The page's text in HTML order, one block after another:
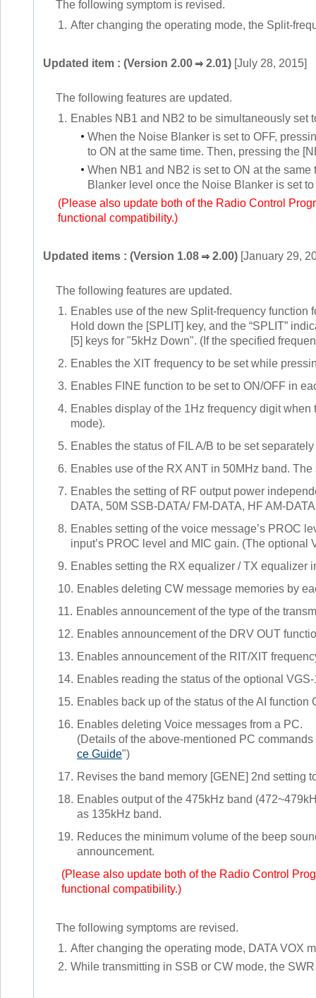
The following symptom is revised.
1. After changing the operating mode, the Split-
Updated item : (Version 2.00 2.01) [July 28, 2015]
The following features are updated.
1. Enables NB1 and NB2 to be simultaneously set
When the Noise Blanker is set to OFF,
to ON at the same time. Then, pressing the
When NB1 and NB2 is set to ON at the
Blanker level once the Noise Blanker is set
(Please also update both of the Radio Control
functional compatibility.)
Updated items : (Version 1.08 2.00) [January 29,
The following features are updated.
1. Enables use of the new Split-frequency function
Hold down the [SPLIT] key, and the “SPLIT”
[5] keys for "5kHz Down". (If the specified
2. Enables the XIT frequency to be set while
3. Enables FINE function to be set to ON/OFF in
4. Enables display of the 1Hz frequency digit
mode).
5. Enables the status of FIL A/B to be set
6. Enables use of the RX ANT in 50MHz band.
7. Enables the setting of RF output power
DATA, 50M SSB-DATA/ FM-DATA, HF AM-
8. Enables setting of the voice message’s PROC
input’s PROC level and MIC gain. (The optional
9. Enables setting the RX equalizer / TX equalizer
10. Enables deleting CW message memories by
11. Enables announcement of the type of the
12. Enables announcement of the DRV OUT
13. Enables announcement of the RIT/XIT
14. Enables reading the status of the optional
15. Enables back up of the status of the AI function
16. Enables deleting Voice messages from a PC.
(Details of the above-mentioned PC
ce Guide")
17. Revises the band memory [GENE] 2nd setting
18. Enables output of the 475kHz band
as 135kHz band.
19. Reduces the minimum volume of the beep
announcement.
(Please also update both of the Radio Control
functional compatibility.)
The following symptoms are revised.
1. After changing the operating mode, DATA VOX
2. While transmitting in SSB or CW mode, the